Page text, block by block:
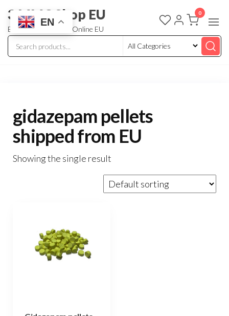
3 MMC Shop EU
Buy Research Chem Online EU
0
gidazepam pellets
shipped from EU
Showing the single result
EN